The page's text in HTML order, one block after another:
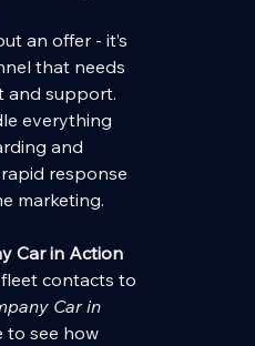
an offer - it’s
that needs
and support.
everything
and
response
marketing.
Car in Action
fleet contacts to
Car in
to see how